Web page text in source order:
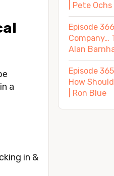
| Pete Ochs
Episode
Company…
Alan
Episode
How
| Ron Blue
a
in &